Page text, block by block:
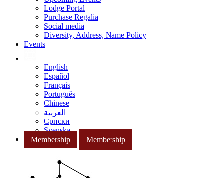
Lodge Portal
Purchase Regalia
Social media
Diversity, Address, Name Policy
Events
English
Español
Français
Português
Chinese
العربية
Српски
Svenska
Membership
Membership